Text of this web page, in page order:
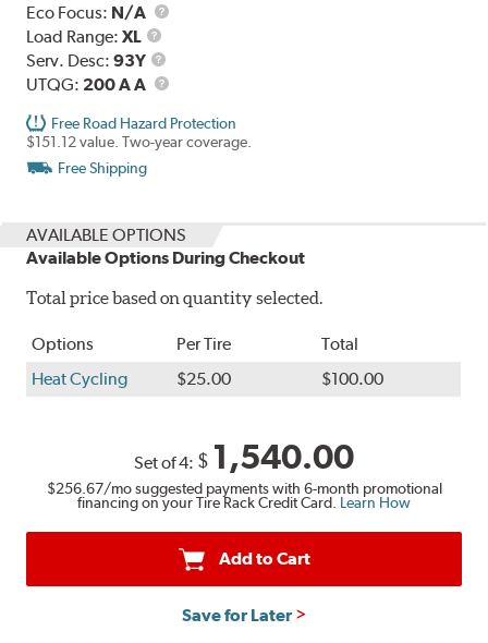
Eco Focus: N/A
Load Range:XL
Load
Range
Serv. Desc:93Y
Service
Description
UTQG: 200 A A UTQG
Free Road Hazard Protection
$151.12 value. Two-year coverage.
Free Shipping
AVAILABLE OPTIONS
Available Options During Checkout
Total price based on quantity selected.
Options Per Tire
Total
Heat Cycling
$25.00 $100.00
Set of 4: $ 1,540.00
$256.67/mo suggested payments with 6-month promotional
financing on your Tire Rack Credit Card. Learn How
Add to Cart
Save for Later